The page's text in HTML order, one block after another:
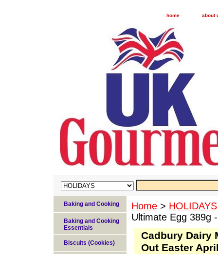
home about
Home > HOLIDAYS
Ultimate Egg 389g
Cadbury Dairy
Out Easter
Baking and Cooking
Baking and Cooking
Essentials
Biscuits (Cookies)